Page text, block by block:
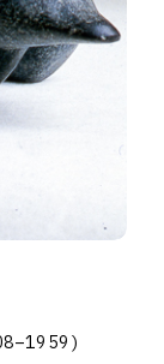
–1959 )